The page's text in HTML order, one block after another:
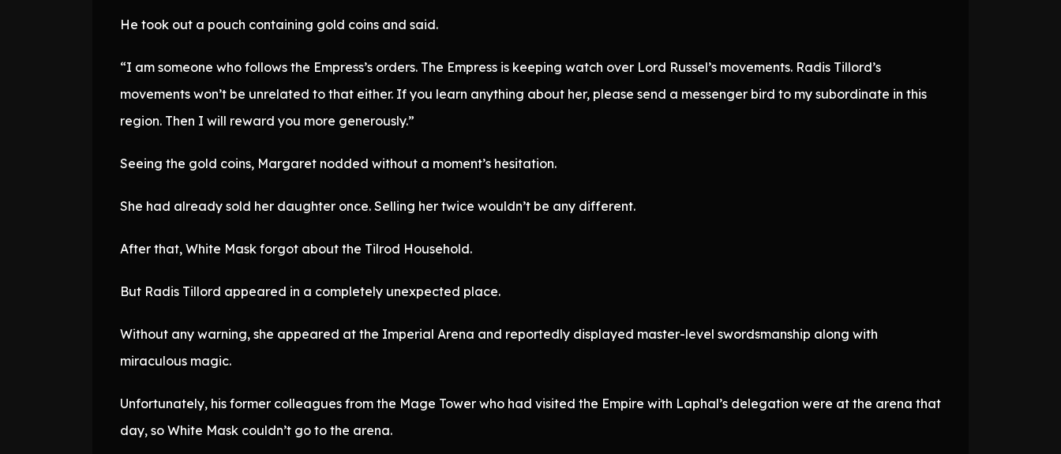
He took out a pouch containing gold coins and said.
“I am someone who follows the Empress’s orders. The Empress is keeping watch over Lord Russel’s movements. Radis Tillord’s
movements won’t be unrelated to that either. If you learn anything about her, please send a messenger bird to my subordinate in this
region. Then I will reward you more generously.”
Seeing the gold coins, Margaret nodded without a moment’s hesitation.
She had already sold her daughter once. Selling her twice wouldn’t be any different.
After that, White Mask forgot about the Tilrod Household.
But Radis Tillord appeared in a completely unexpected place.
Without any warning, she appeared at the Imperial Arena and reportedly displayed master-level swordsmanship along with
miraculous magic.
Unfortunately, his former colleagues from the Mage Tower who had visited the Empire with Laphal’s delegation were at the arena that
day, so White Mask couldn’t go to the arena.